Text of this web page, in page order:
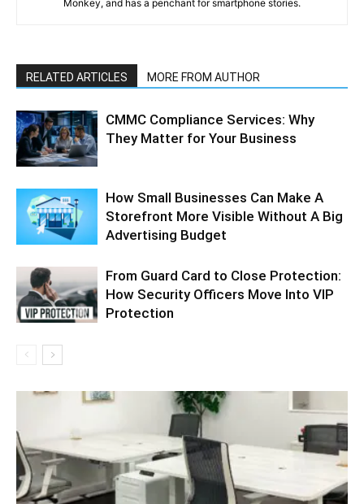
Monkey, and has a penchant for smartphone stories.
RELATED ARTICLES MORE FROM AUTHOR
CMMC Compliance Services: Why
They Matter for Your Business
How Small Businesses Can Make A
Storefront More Visible Without A Big
Advertising Budget
From Guard Card to Close Protection:
How Security Officers Move Into VIP
Protection